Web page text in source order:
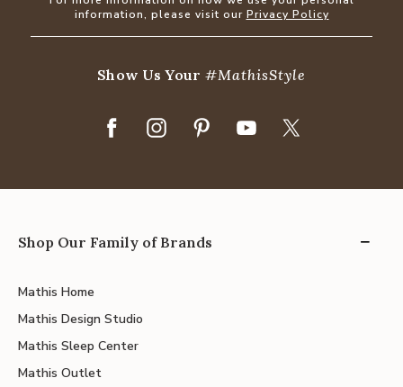
information, please visit our Privacy Policy
Show Us Your#MathisStyle
Shop Our Family of Brands
Mathis Home
Mathis Design Studio
Mathis Sleep Center
Mathis Outlet